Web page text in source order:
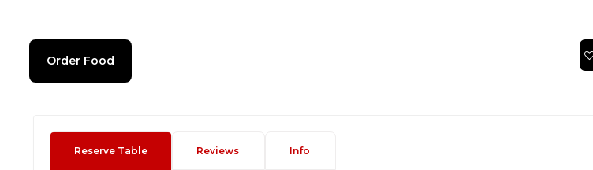
Order Food
Reserve Table Reviews Info